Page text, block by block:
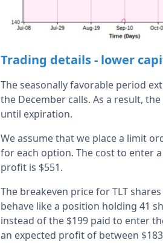
Trading details - lower
The seasonally favorable period
the December calls. As a result,
until expiration.
We assume that we place a limit
for each option. The cost to enter
profit is $551.
The breakeven price for TLT
behave like a position holding 41
instead of the $199 paid to enter
an expected profit of between